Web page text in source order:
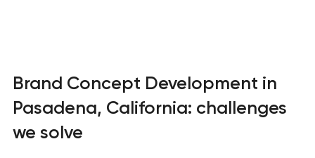
Brand Concept Development in
Pasadena, California: challenges
we solve